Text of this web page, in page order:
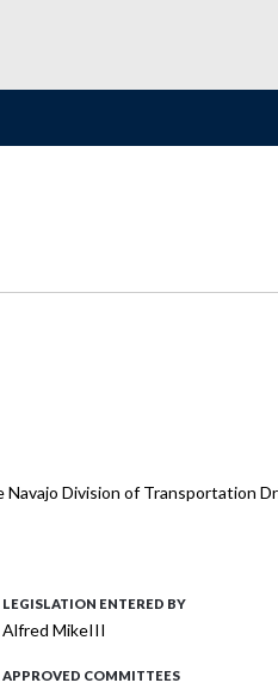
Division of Transportation
LEGISLATION ENTERED BY
Alfred MikeIII
APPROVED COMMITTEES